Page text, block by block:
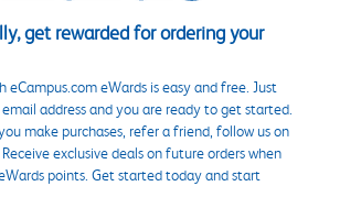
get rewarded for ordering your
eCampus.com eWards is easy and free. Just
address and you are ready to get started.
make purchases, refer a friend, follow us on
exclusive deals on future orders when
points. Get started today and start